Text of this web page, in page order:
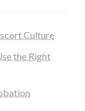
Culture
the Right